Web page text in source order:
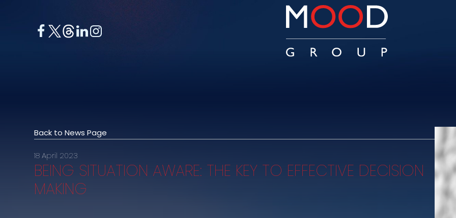
Back to News Page
18 April 2023
BEING SITUATION AWARE: THE KEY TO EFFECTIVE DECISION
MAKING